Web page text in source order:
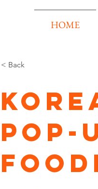
HOME
< Back
pop-